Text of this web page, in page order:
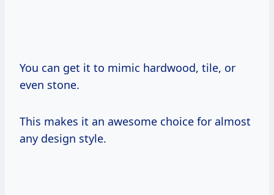
You can get it to mimic hardwood, tile, or
even stone.
This makes it an awesome choice for almost
any design style.